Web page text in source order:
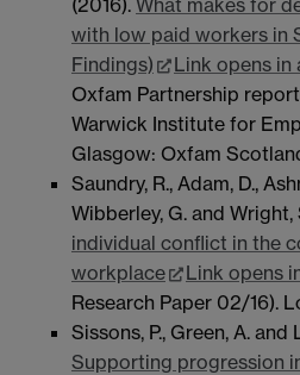
with low paid workers in
Findings)
Link opens in
Oxfam Partnership
Warwick Institute for
Glasgow: Oxfam
Saundry, R., Adam, D.,
Wibberley, G. and Wright,
individual conflict in the
workplace
Link opens
Research Paper 02/16).
Sissons, P., Green, A. and
Supporting progression